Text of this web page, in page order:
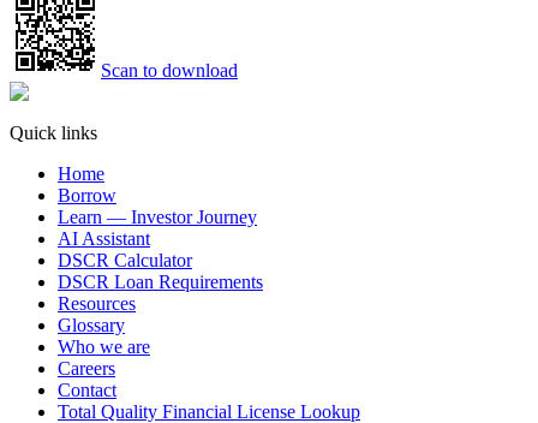
Scan to download
Quick links
Home
Borrow
Learn — Investor Journey
AI Assistant
DSCR Calculator
DSCR Loan Requirements
Resources
Glossary
Who we are
Careers
Contact
Total Quality Financial License Lookup